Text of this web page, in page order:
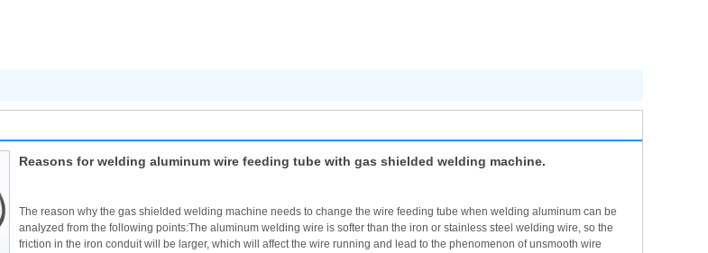
Reasons for welding aluminum wire feeding tube with gas shielded welding machine.
The reason why the gas shielded welding machine needs to change the wire feeding tube when welding aluminum can be
analyzed from the following points:The aluminum welding wire is softer than the iron or stainless steel welding wire, so the
friction in the iron conduit will be larger, which will affect the wire running and lead to the phenomenon of unsmooth wire